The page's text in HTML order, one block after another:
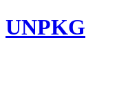
UNPKG